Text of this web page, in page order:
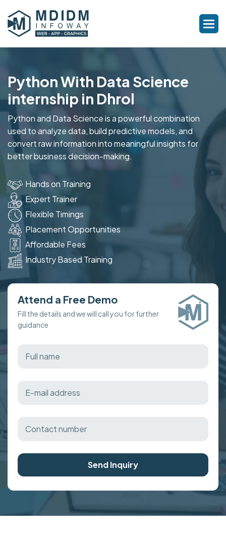
Python With Data Science
internship in Dhrol
Python and Data Science is a powerful combination
used to analyze data, build predictive models, and
convert raw information into meaningful insights for
better business decision-making.
Hands on Training
Expert Trainer
Flexible Timings
Placement Opportunities
Affordable Fees
Industry Based Training
Attend a Free Demo
Fill the details and we will call you for further
guidance
Send Inquiry